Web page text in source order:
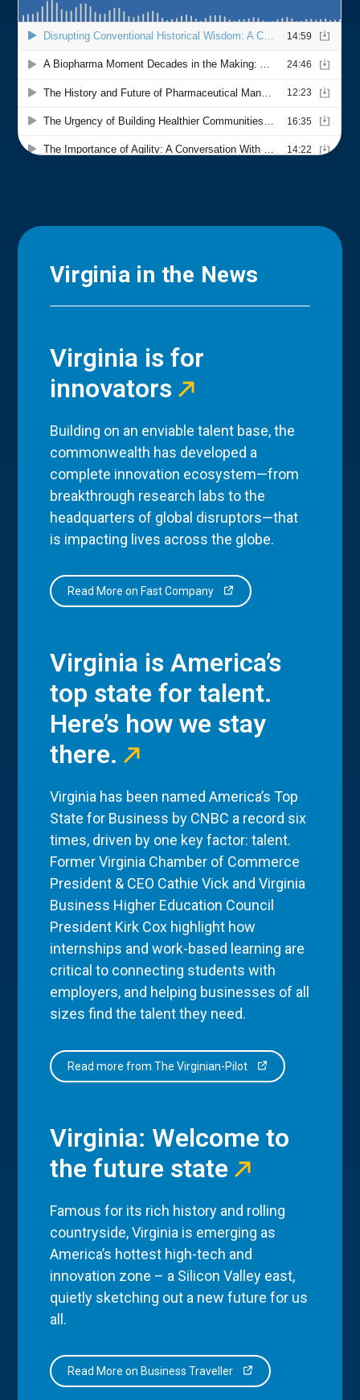
Virginia in the News
Virginia is for
innovators
Building on an enviable talent base, the
commonwealth has developed a
complete innovation ecosystem—from
breakthrough research labs to the
headquarters of global disruptors—that
is impacting lives across the globe.
Read More on Fast Company
Virginia is America’s
top state for talent.
Here’s how we stay
there.
Virginia has been named America’s Top
State for Business by CNBC a record six
times, driven by one key factor: talent.
Former Virginia Chamber of Commerce
President & CEO Cathie Vick and Virginia
Business Higher Education Council
President Kirk Cox highlight how
internships and work-based learning are
critical to connecting students with
employers, and helping businesses of all
sizes find the talent they need.
Read more from The Virginian-Pilot
Virginia: Welcome to
the future state
Famous for its rich history and rolling
countryside, Virginia is emerging as
America’s hottest high-tech and
innovation zone – a Silicon Valley east,
quietly sketching out a new future for us
all.
Read More on Business Traveller